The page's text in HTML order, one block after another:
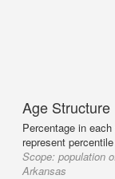
Age Structure
Percentage in
represent
Scope: population
Arkansas